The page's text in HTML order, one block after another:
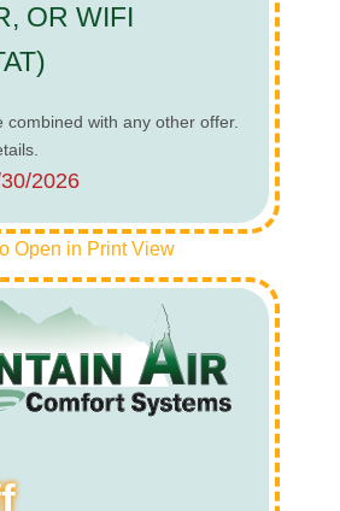
OR WIFI
with any other offer.
2026
Open in Print View